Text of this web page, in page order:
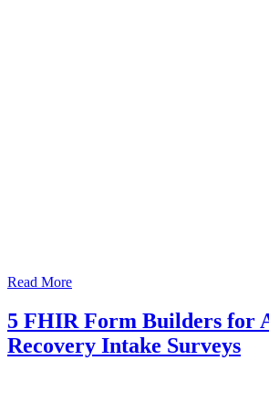
Read More
5 FHIR Form Builders for
Recovery Intake Surveys